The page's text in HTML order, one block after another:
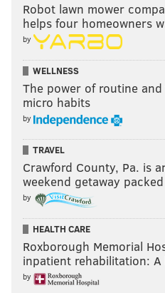
Robot lawn mower
helps four homeowners
by
WELLNESS
The power of routine
micro habits
by
TRAVEL
Crawford County, Pa. is
weekend getaway
by
HEALTH CARE
Roxborough Memorial
inpatient rehabilitation:
by